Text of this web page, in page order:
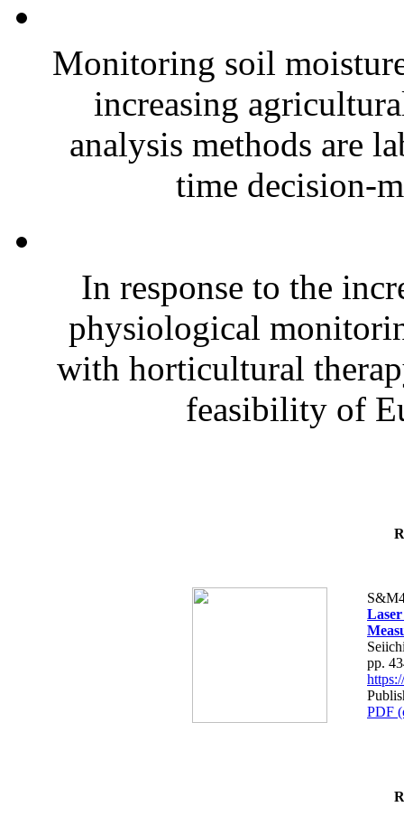
Monitoring soil
increasing
analysis methods are
time decision-
In response to the
physiological
with horticultural
feasibility of
pp.
PDF